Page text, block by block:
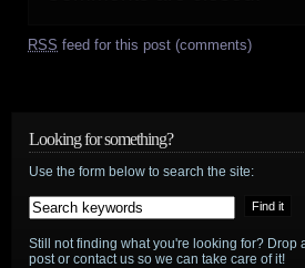
RSS feed for this post (comments)
Looking for something?
Use the form below to search the site:
Still not finding what you're looking for? Drop
post or contact us so we can take care of it!